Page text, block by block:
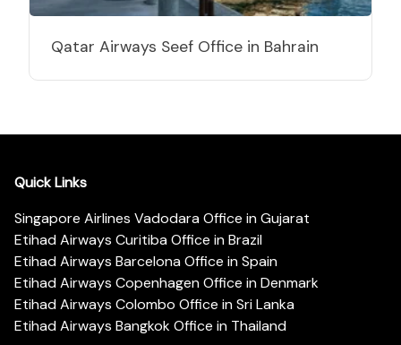
Qatar Airways Seef Office in Bahrain
Quick Links
Singapore Airlines Vadodara Office in Gujarat
Etihad Airways Curitiba Office in Brazil
Etihad Airways Barcelona Office in Spain
Etihad Airways Copenhagen Office in Denmark
Etihad Airways Colombo Office in Sri Lanka
Etihad Airways Bangkok Office in Thailand